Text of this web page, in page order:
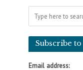
Subscribe
Email address: